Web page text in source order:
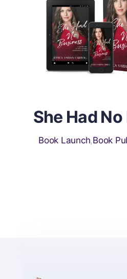
She Had
Book Launch,Book